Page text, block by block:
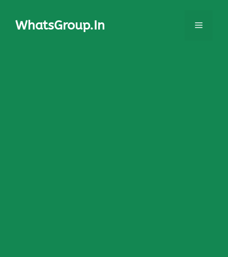
WhatsGroup.In Menu